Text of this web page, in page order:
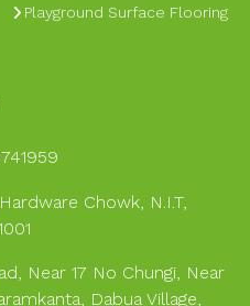
Playground Surface Flooring
Chowk, N.I.T,
Near 17 No Chungi, Near
Dabua Village,